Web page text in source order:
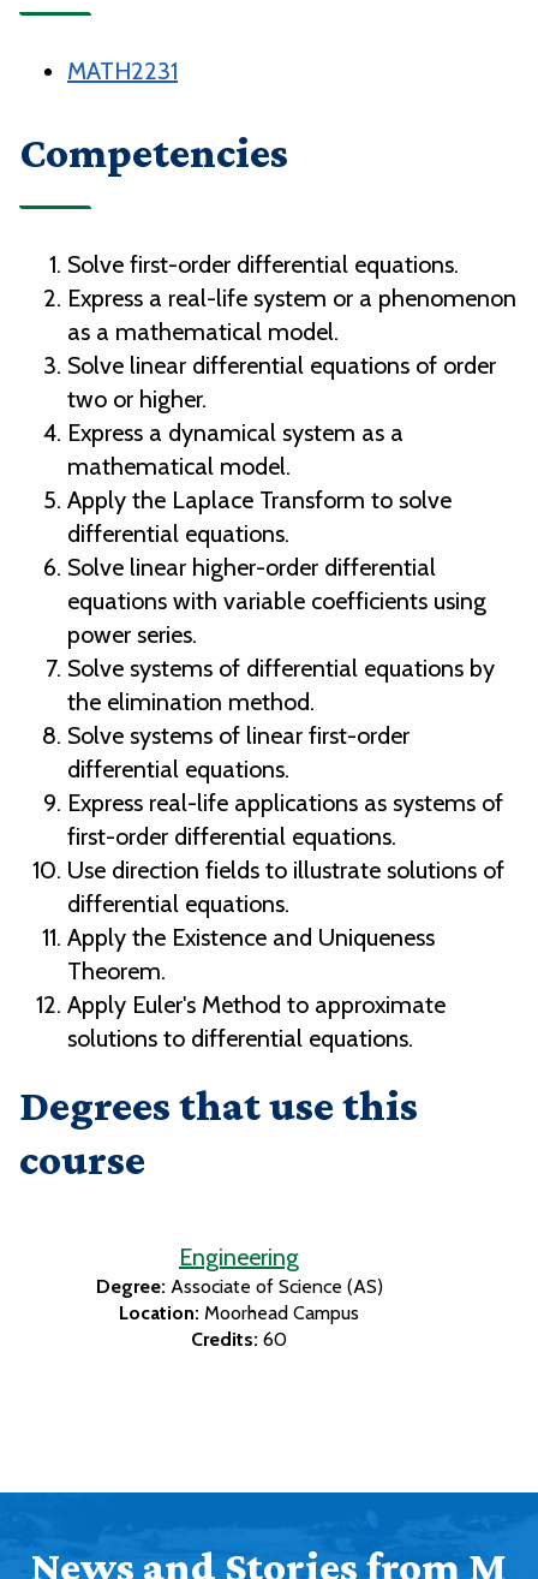
MATH2231
Competencies
Solve first-order differential equations.
Express a real-life system or a phenomenon
as a mathematical model.
Solve linear differential equations of order
two or higher.
Express a dynamical system as a
mathematical model.
Apply the Laplace Transform to solve
differential equations.
Solve linear higher-order differential
equations with variable coefficients using
power series.
Solve systems of differential equations by
the elimination method.
Solve systems of linear first-order
differential equations.
Express real-life applications as systems of
first-order differential equations.
Use direction fields to illustrate solutions of
differential equations.
Apply the Existence and Uniqueness
Theorem.
Apply Euler's Method to approximate
solutions to differential equations.
Degrees that use this
course
Engineering
Degree: Associate of Science (AS)
Location: Moorhead Campus
Credits: 60
News and Stories from M